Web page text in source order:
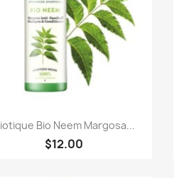
Paparan pantas
Bio Neem Margosa...
$12.00